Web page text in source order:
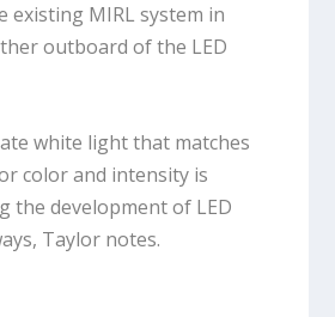
existing MIRL system in
outboard of the LED
white light that matches
color and intensity is
the development of LED
Taylor notes.